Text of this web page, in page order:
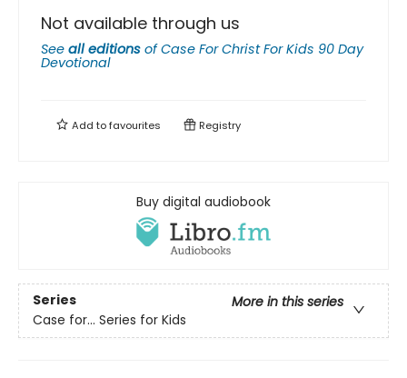
Not available through us
See all editions ofCase For Christ For Kids 90 Day
Devotional
Add tofavourites Registry
Buy digital audiobook
Series
More in this series
Case for… Series for Kids